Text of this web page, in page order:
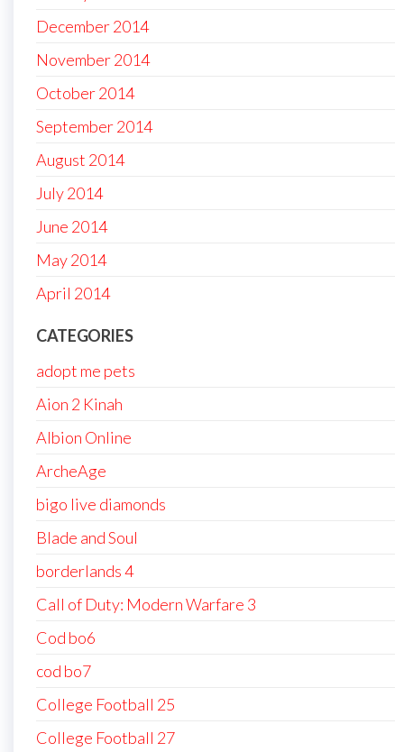
December 2014
November 2014
October 2014
September 2014
August 2014
July 2014
June 2014
May 2014
April 2014
CATEGORIES
adopt me pets
Aion 2 Kinah
Albion Online
ArcheAge
bigo live diamonds
Blade and Soul
borderlands 4
Call of Duty: Modern Warfare 3
Cod bo6
cod bo7
College Football 25
College Football 27